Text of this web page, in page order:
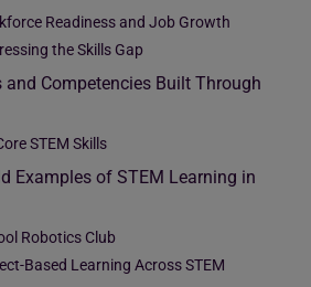
Readiness and Job Growth
the Skills Gap
and Competencies Built Through
STEM Skills
Examples of STEM Learning in
Robotics Club
Based Learning Across STEM